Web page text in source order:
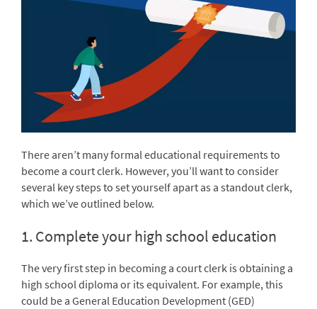
There aren’t many formal educational requirements to
become a court clerk. However, you’ll want to consider
several key steps to set yourself apart as a standout clerk,
which we’ve outlined below.
1. Complete your high school education
The very first step in becoming a court clerk is obtaining a
high school diploma or its equivalent. For example, this
could be a General Education Development (GED)